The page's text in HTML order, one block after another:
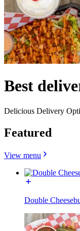
Best
Delicious Delivery
Featured
View menu
Double